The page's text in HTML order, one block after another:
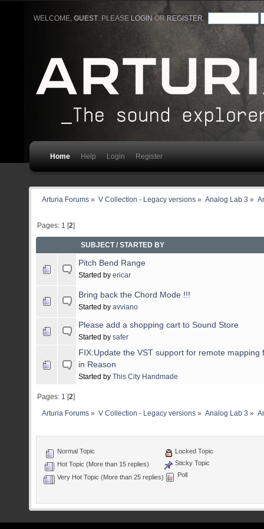
WELCOME,GUEST. PLEASE LOGIN ORREGISTER
Home Help Login Register
Arturia Forums » V Collection - Legacy versions» Analog Lab 3 »
Pages: 1 [2]
SUBJECT/STARTED BY
Pitch Bend Range
Started by ericar
Bring back the Chord Mode !!!
Started by avviano
Please add a shopping cart to Sound Store
Started by safer
FIX:Update the VST support for remote mapping
in Reason
Started by This City Handmade
Pages: 1 [2]
Arturia Forums » V Collection - Legacy versions» Analog Lab 3 »
Normal Topic
Hot Topic (More than 15 replies)
Very Hot Topic (More than 25 replies)
Locked Topic
Sticky Topic
Poll